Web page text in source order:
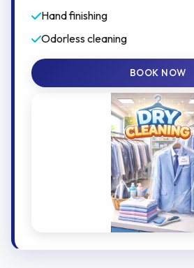
Hand finishing
Odorless cleaning
BOOK NOW